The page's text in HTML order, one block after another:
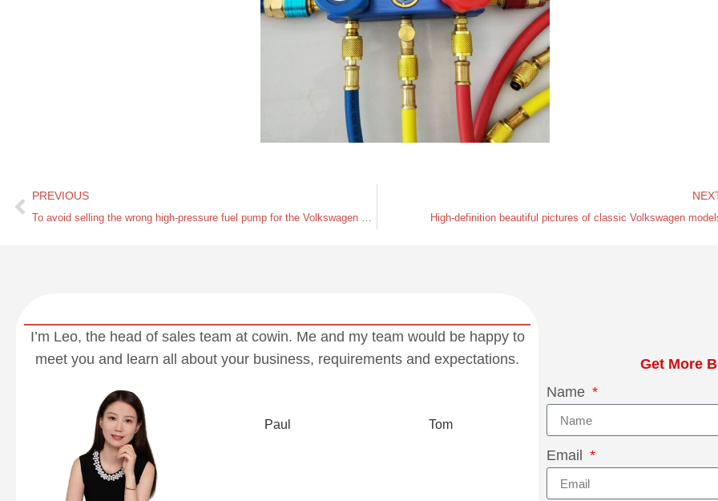
PREVIOUS
To avoid selling the wrong high-pressure fuel pump for the Volkswagen EA211 engine, come and take a look High-definition beautiful pictures of classic Volkswagen
I’m Leo, the head of sales team at cowin. Me and my team would be happy to
meet you and learn all about your business, requirements and expectations.
Paul Tom
Get More
Name
Email